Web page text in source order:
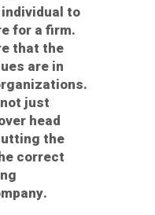
to
for a firm.
that the
are in
just
head
the
correct